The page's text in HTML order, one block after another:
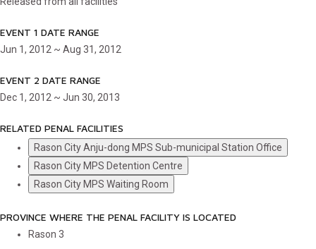
EVENT 1 DATE RANGE
Jun 1, 2012 ~ Aug 31, 2012
EVENT 2 DATE RANGE
Dec 1, 2012 ~ Jun 30, 2013
RELATED PENAL FACILITIES
Rason City Anju-dong MPS Sub-municipal Station Office
Rason City MPS Detention Centre
Rason City MPS Waiting Room
PROVINCE WHERE THE PENAL FACILITY IS LOCATED
Rason 3